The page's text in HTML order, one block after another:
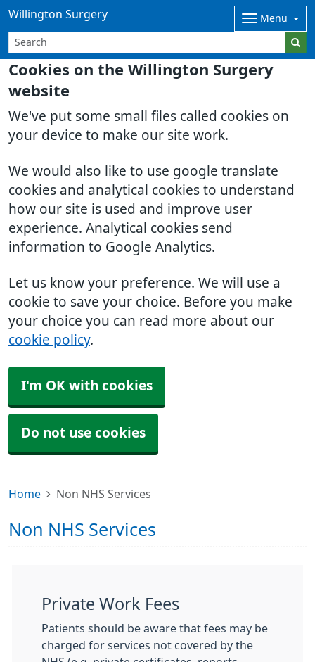
Cookies on the Willington Surgery
website
We've put some small files called cookies on
your device to make our site work.
We would also like to use google translate
cookies and analytical cookies to understand
how our site is used and improve user
experience. Analytical cookies send
information to Google Analytics.
Let us know your preference. We will use a
cookie to save your choice. Before you make
your choice you can read more about our
cookie policy.
I'm OK with cookies
Do not use cookies
Willington Surgery Menu
Home Non NHS Services
Non NHS Services
Private Work Fees
Patients should be aware that fees may be
charged for services not covered by the